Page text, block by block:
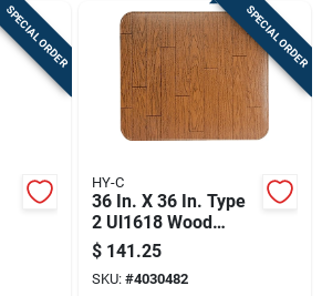
SPECIAL ORDER SPECIAL ORDER
HY-C
36 In. X 36 In. Type
2 Ul1618 Wood
Grain Stove Board
$ 141.25
SKU: #4030482